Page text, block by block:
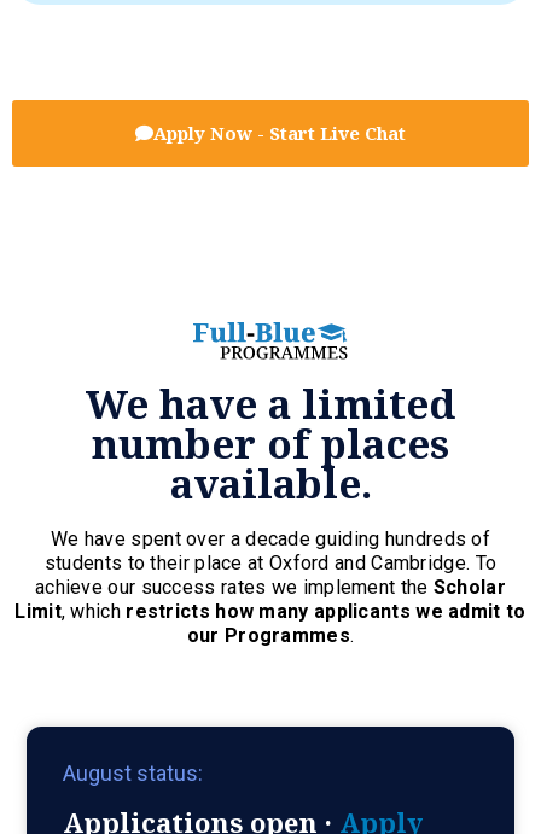
Apply Now - Start Live Chat
We have a limited
number of places
available.
We have spent over a decade guiding hundreds of
students to their place at Oxford and Cambridge. To
achieve our success rates we implement the Scholar
Limit, which restricts how many applicants we admit to
our Programmes.
August status:
Applications open · Apply